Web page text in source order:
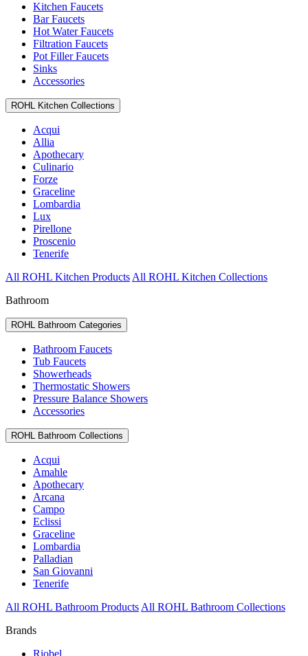
Kitchen Faucets
Bar Faucets
Hot Water Faucets
Filtration Faucets
Pot Filler Faucets
Sinks
Accessories
ROHL Kitchen Collections
Acqui
Allia
Apothecary
Culinario
Forze
Graceline
Lombardia
Lux
Pirellone
Proscenio
Tenerife
All ROHL Kitchen Products All ROHL Kitchen Collections
Bathroom
ROHL Bathroom Categories
Bathroom Faucets
Tub Faucets
Showerheads
Thermostatic Showers
Pressure Balance Showers
Accessories
ROHL Bathroom Collections
Acqui
Amahle
Apothecary
Arcana
Campo
Eclissi
Graceline
Lombardia
Palladian
San Giovanni
Tenerife
All ROHL Bathroom Products All ROHL Bathroom Collections
Brands